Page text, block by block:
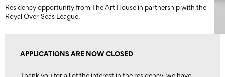
Residency opportunity from The Art House in partnership with the
Royal Over-Seas League.
APPLICATIONS ARE NOW CLOSED